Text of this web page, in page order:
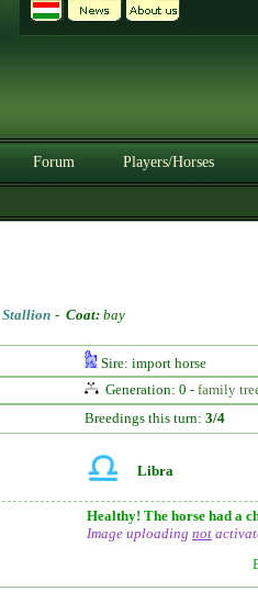
Forum Players/Horses
Stallion - Coat: bay
Sire: import horse
Generation: 0 - family
Breedings this turn: 3/4
Libra
Healthy! The horse had a
Image uploading not